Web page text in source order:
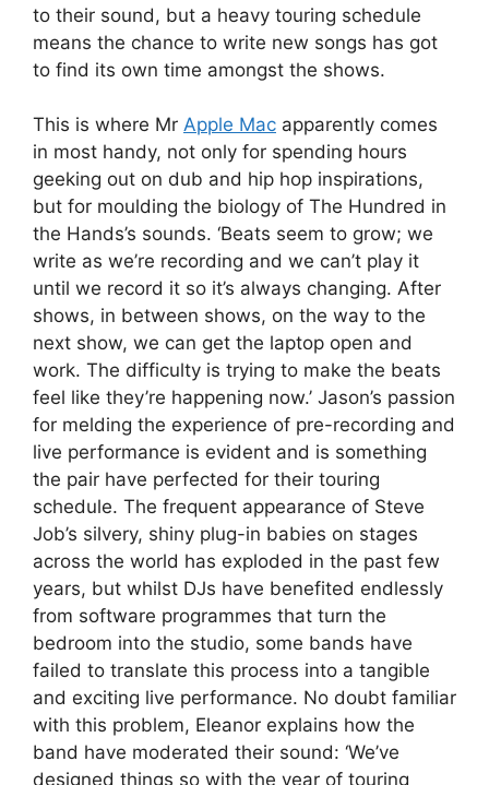
to their sound, but a heavy touring schedule
means the chance to write new songs has got
to find its own time amongst the shows.
This is where Mr Apple Mac apparently comes
in most handy, not only for spending hours
geeking out on dub and hip hop inspirations,
but for moulding the biology of The Hundred in
the Hands’s sounds. ‘Beats seem to grow; we
write as we’re recording and we can’t play it
until we record it so it’s always changing. After
shows, in between shows, on the way to the
next show, we can get the laptop open and
work. The difficulty is trying to make the beats
feel like they’re happening now.’ Jason’s passion
for melding the experience of pre-recording and
live performance is evident and is something
the pair have perfected for their touring
schedule. The frequent appearance of Steve
Job’s silvery, shiny plug-in babies on stages
across the world has exploded in the past few
years, but whilst DJs have benefited endlessly
from software programmes that turn the
bedroom into the studio, some bands have
failed to translate this process into a tangible
and exciting live performance. No doubt familiar
with this problem, Eleanor explains how the
band have moderated their sound: ‘We’ve
designed things so with the year of touring